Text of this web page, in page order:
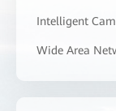
Intelligent
Wide Area